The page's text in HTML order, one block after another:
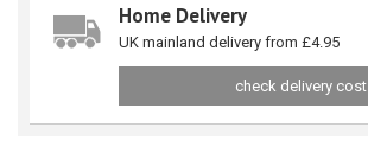
Home Delivery
UK mainland delivery from £4.95
check delivery cost